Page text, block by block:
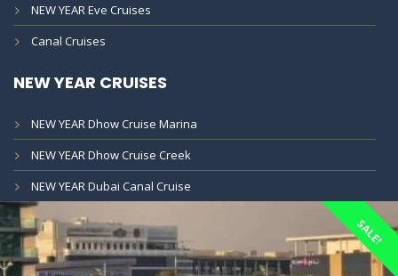
NEW YEAR Eve Cruises
Canal Cruises
NEW YEAR CRUISES
NEW YEAR Dhow Cruise Marina
NEW YEAR Dhow Cruise Creek
NEW YEAR Dubai Canal Cruise
SALE!